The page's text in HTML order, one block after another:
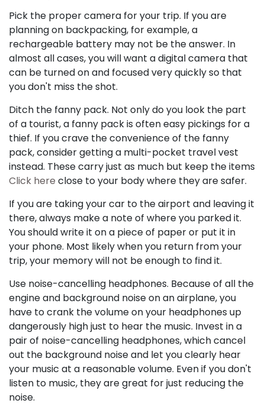
Pick the proper camera for your trip. If you are
planning on backpacking, for example, a
rechargeable battery may not be the answer. In
almost all cases, you will want a digital camera that
can be turned on and focused very quickly so that
you don't miss the shot.
Ditch the fanny pack. Not only do you look the part
of a tourist, a fanny pack is often easy pickings for a
thief. If you crave the convenience of the fanny
pack, consider getting a multi-pocket travel vest
instead. These carry just as much but keep the items
Click here close to your body where they are safer.
If you are taking your car to the airport and leaving it
there, always make a note of where you parked it.
You should write it on a piece of paper or put it in
your phone. Most likely when you return from your
trip, your memory will not be enough to find it.
Use noise-cancelling headphones. Because of all the
engine and background noise on an airplane, you
have to crank the volume on your headphones up
dangerously high just to hear the music. Invest in a
pair of noise-cancelling headphones, which cancel
out the background noise and let you clearly hear
your music at a reasonable volume. Even if you don't
listen to music, they are great for just reducing the
noise.